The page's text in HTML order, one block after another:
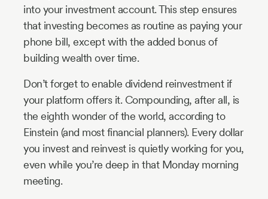
into your investment account. This step ensures
that investing becomes as routine as paying your
phone bill, except with the added bonus of
building wealth over time.
Don’t forget to enable dividend reinvestment if
your platform offers it. Compounding, after all, is
the eighth wonder of the world, according to
Einstein (and most financial planners). Every dollar
you invest and reinvest is quietly working for you,
even while you’re deep in that Monday morning
meeting.